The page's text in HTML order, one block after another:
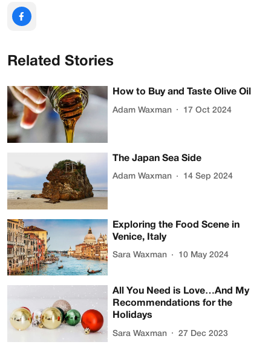
Related Stories
How to Buy and Taste Olive Oil
Adam Waxman 17 Oct 2024
The Japan Sea Side
Adam Waxman 14 Sep 2024
Exploring the Food Scene in
Venice, Italy
Sara Waxman 10 May 2024
All You Need is Love…And My
Recommendations for the
Holidays
Sara Waxman 27 Dec 2023